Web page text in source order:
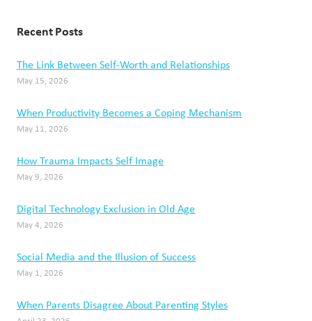
Recent Posts
The Link Between Self-Worth and Relationships
May 15, 2026
When Productivity Becomes a Coping Mechanism
May 11, 2026
How Trauma Impacts Self Image
May 9, 2026
Digital Technology Exclusion in Old Age
May 4, 2026
Social Media and the Illusion of Success
May 1, 2026
When Parents Disagree About Parenting Styles